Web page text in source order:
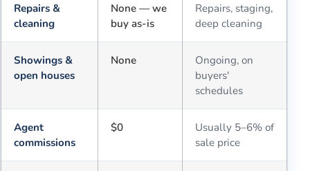
Repairs &
cleaning
None — we
buy as-is
Repairs, staging,
deep cleaning
Showings &
open houses
None
Ongoing, on
buyers'
schedules
Agent
commissions
$0
Usually 5–6% of
sale price